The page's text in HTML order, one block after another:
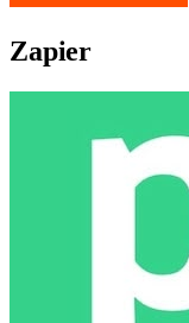
Zapier